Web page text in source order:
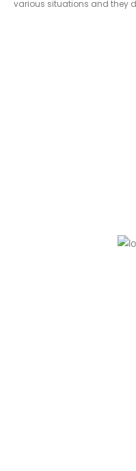
various situations and they